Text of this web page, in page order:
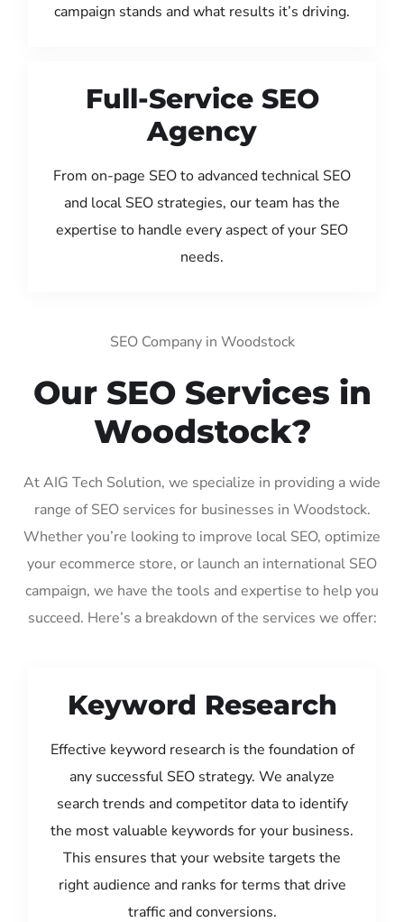
campaign stands and what results it’s driving.
Full-Service SEO
Agency
From on-page SEO to advanced technical SEO
and local SEO strategies, our team has the
expertise to handle every aspect of your SEO
needs.
SEO Company in Woodstock
Our SEO Services in
Woodstock?
At AIG Tech Solution, we specialize in providing a wide
range of SEO services for businesses in Woodstock.
Whether you’re looking to improve local SEO, optimize
your ecommerce store, or launch an international SEO
campaign, we have the tools and expertise to help you
succeed. Here’s a breakdown of the services we offer:
Keyword Research
Effective keyword research is the foundation of
any successful SEO strategy. We analyze
search trends and competitor data to identify
the most valuable keywords for your business.
This ensures that your website targets the
right audience and ranks for terms that drive
traffic and conversions.